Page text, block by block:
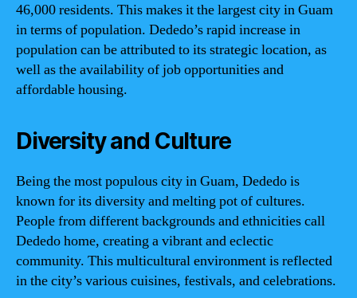
46,000 residents. This makes it the largest city in Guam
in terms of population. Dededo’s rapid increase in
population can be attributed to its strategic location, as
well as the availability of job opportunities and
affordable housing.
Diversity and Culture
Being the most populous city in Guam, Dededo is
known for its diversity and melting pot of cultures.
People from different backgrounds and ethnicities call
Dededo home, creating a vibrant and eclectic
community. This multicultural environment is reflected
in the city’s various cuisines, festivals, and celebrations.